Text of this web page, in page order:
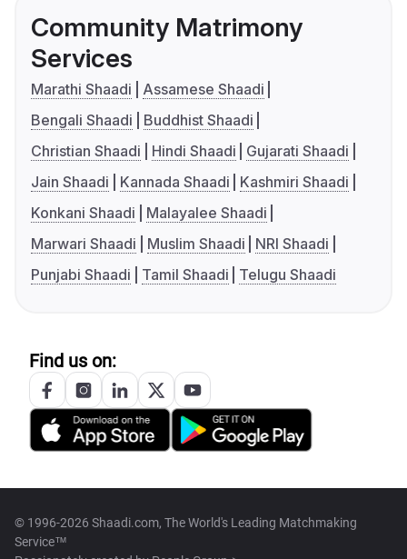
Community Matrimony
Services
Marathi Shaadi
Assamese Shaadi
Bengali Shaadi
Buddhist Shaadi
Christian Shaadi
Hindi Shaadi
Gujarati Shaadi
Jain Shaadi
Kannada Shaadi
Kashmiri Shaadi
Konkani Shaadi
Malayalee Shaadi
Marwari Shaadi
Muslim Shaadi
NRI Shaadi
Punjabi Shaadi
Tamil Shaadi Telugu Shaadi
Find us on:
© 1996-2026 Shaadi.com, The World's Leading Matchmaking
Service™